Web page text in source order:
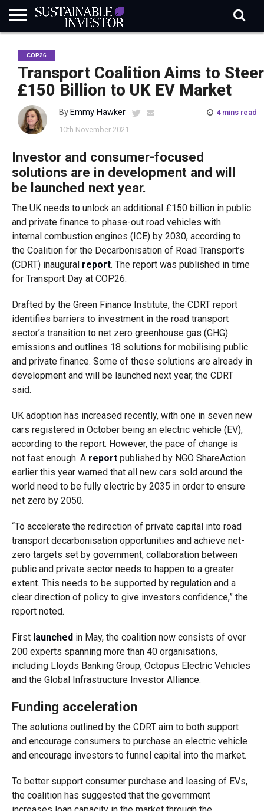
INDUSTRY
NEWS
IN
BRIEF
NATURE
RISK
DATA
BIODIVERSITY
ABOUT
SI
SUBSCRIBE
SIGN
IN
SUBSCRIBE
COP26
Transport Coalition Aims to Steer
£150 Billion to UK EV Market
By Emmy Hawker
4 mins read
10th November 2021
Investor and consumer-focused
solutions are in development and will
be launched next year.
The UK needs to unlock an additional £150 billion in public
and private finance to phase-out road vehicles with
internal combustion engines (ICE) by 2030, according to
the Coalition for the Decarbonisation of Road Transport’s
(CDRT) inaugural report. The report was published in time
for Transport Day at COP26.
Drafted by the Green Finance Institute, the CDRT report
identifies barriers to investment in the road transport
sector’s transition to net zero greenhouse gas (GHG)
emissions and outlines 18 solutions for mobilising public
and private finance. Some of these solutions are already in
development and will be launched next year, the CDRT
said.
UK adoption has increased recently, with one in seven new
cars registered in October being an electric vehicle (EV),
according to the report. However, the pace of change is
not fast enough. A reportpublished by NGO ShareAction
earlier this year warned that all new cars sold around the
world need to be fully electric by 2035 in order to ensure
net zero by 2050.
“To accelerate the redirection of private capital into road
transport decarbonisation opportunities and achieve net-
zero targets set by government, collaboration between
public and private sector needs to happen to a greater
extent. This needs to be supported by regulation and a
clear direction of policy to give investors confidence,” the
report noted.
First launchedin May, the coalition now consists of over
200 experts spanning more than 40 organisations,
including Lloyds Banking Group, Octopus Electric Vehicles
and the Global Infrastructure Investor Alliance.
Funding acceleration
The solutions outlined by the CDRT aim to both support
and encourage consumers to purchase an electric vehicle
and encourage investors to funnel capital into the market.
To better support consumer purchase and leasing of EVs,
the coalition has suggested that the government